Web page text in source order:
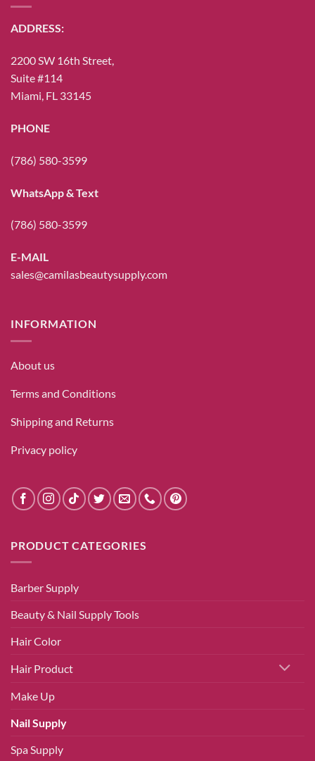
ADDRESS:
2200 SW 16th Street,
Suite #114
Miami, FL 33145
PHONE
(786) 580-3599
WhatsApp & Text
(786) 580-3599
E-MAIL
sales@camilasbeautysupply.com
INFORMATION
About us
Terms and Conditions
Shipping and Returns
Privacy policy
PRODUCT CATEGORIES
Barber Supply
Beauty & Nail Supply Tools
Hair Color
Hair Product
Make Up
Nail Supply
Spa Supply